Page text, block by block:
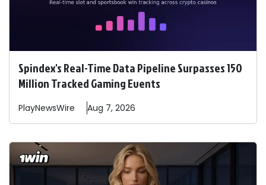
Spindex's Real-Time Data Pipeline Surpasses 150
Million Tracked Gaming Events
PlayNewsWire Aug 7, 2026